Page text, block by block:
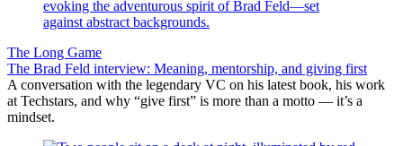
The Long Game
The Brad Feld interview: Meaning, mentorship, and giving first
A conversation with the legendary VC on his latest book, his work
at Techstars, and why “give first” is more than a motto — it’s a
mindset.